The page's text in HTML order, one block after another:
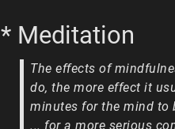
* Meditation
The effects of
do, the more effect it
minutes for the mind to
... for a more serious